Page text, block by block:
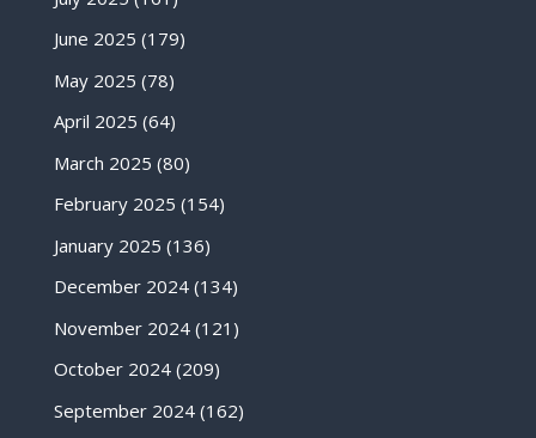
June 2025 (179)
May 2025 (78)
April 2025 (64)
March 2025 (80)
February 2025 (154)
January 2025 (136)
December 2024(134)
November 2024(121)
October 2024(209)
September 2024(162)